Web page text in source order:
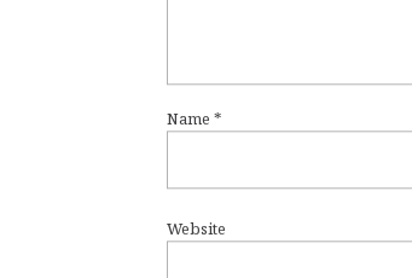
Name *
Website